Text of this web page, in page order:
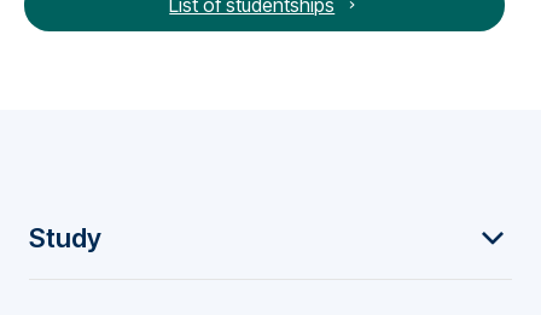
List of studentships
F
o
Study